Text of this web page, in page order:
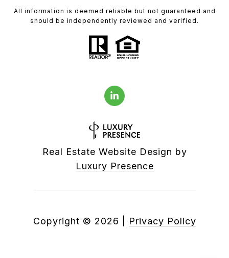
All information is deemed reliable but not guaranteed and
should be independently reviewed and verified.
Real Estate Website Design by
Luxury Presence
Copyright © 2026 Privacy Policy